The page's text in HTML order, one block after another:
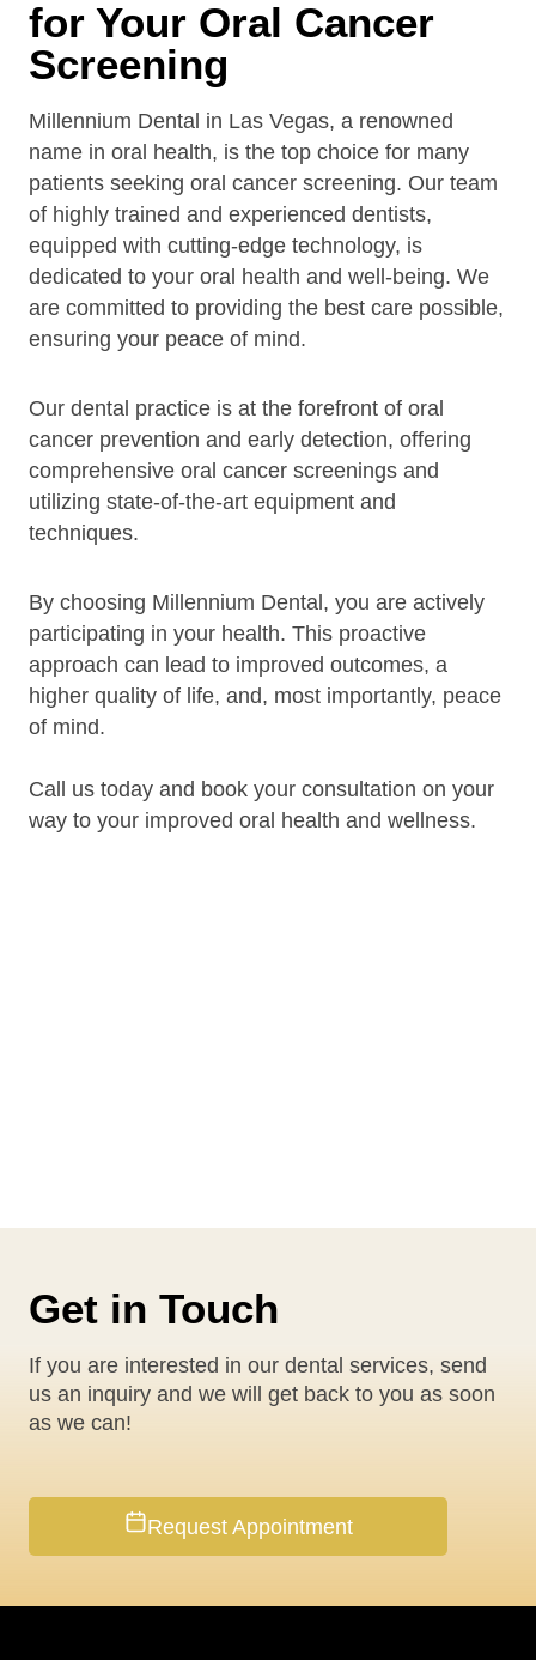
for Your Oral Cancer
Screening
Millennium Dental in Las Vegas, a renowned
name in oral health, is the top choice for many
patients seeking oral cancer screening. Our team
of highly trained and experienced dentists,
equipped with cutting-edge technology, is
dedicated to your oral health and well-being. We
are committed to providing the best care possible,
ensuring your peace of mind.
Our dental practice is at the forefront of oral
cancer prevention and early detection, offering
comprehensive oral cancer screenings and
utilizing state-of-the-art equipment and
techniques.
By choosing Millennium Dental, you are actively
participating in your health. This proactive
approach can lead to improved outcomes, a
higher quality of life, and, most importantly, peace
of mind.
Call us today and book your consultation on your
way to your improved oral health and wellness.
Get in Touch
If you are interested in our dental services, send
us an inquiry and we will get back to you as soon
as we can!
Request Appointment